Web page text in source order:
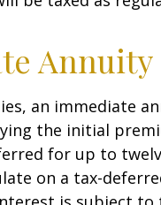
Annuity
an immediate
the initial
for up to
on a tax-